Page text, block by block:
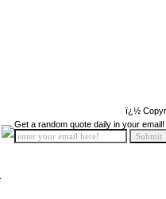
ï¿½
Get a random quote daily in your email!